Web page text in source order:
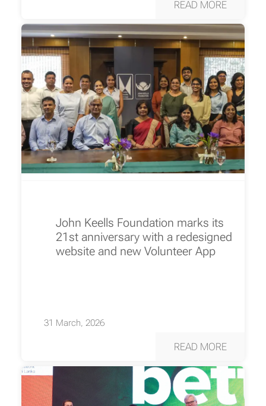
READ MORE
John Keells Foundation marks its
21st anniversary with a redesigned
website and new Volunteer App
31 March, 2026
READ MORE